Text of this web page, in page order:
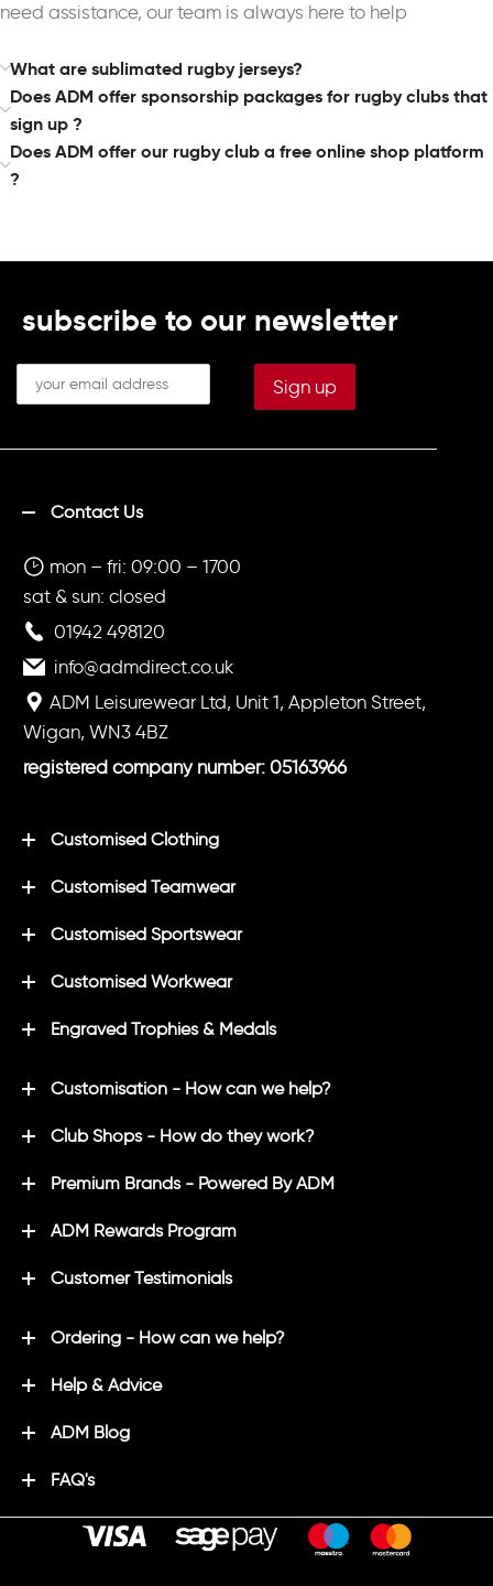
need assistance, our team is always here to help
What are sublimated rugby jerseys?
Does ADM offer sponsorship packages for rugby clubs that
sign up ?
Does ADM offer our rugby club a free online shop platform
?
subscribe to our newsletter
Contact Us
mon – fri: 09:00 – 1700
sat & sun: closed
01942 498120
info@admdirect.co.uk
ADM Leisurewear Ltd, Unit 1, Appleton Street,
Wigan, WN3 4BZ
registered company number: 05163966
Customised Clothing
Customised Teamwear
Customised Sportswear
Customised Workwear
Engraved Trophies & Medals
Customisation - How can we help?
Club Shops - How do they work?
Premium Brands - Powered By ADM
ADM Rewards Program
Customer Testimonials
Ordering - How can we help?
Help & Advice
ADM Blog
FAQ's